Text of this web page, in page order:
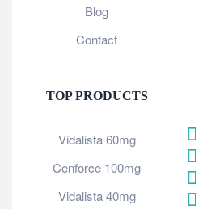
Blog
Contact
TOP PRODUCTS
Vidalista 60mg
Cenforce 100mg
Vidalista 40mg